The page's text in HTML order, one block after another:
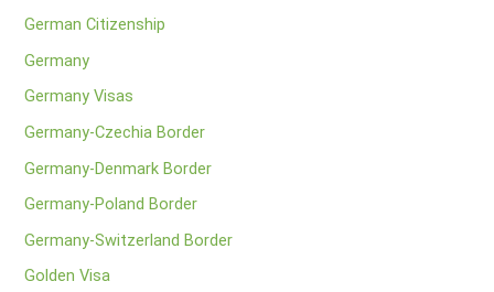
German Citizenship
Germany
Germany Visas
Germany-Czechia Border
Germany-Denmark Border
Germany-Poland Border
Germany-Switzerland Border
Golden Visa